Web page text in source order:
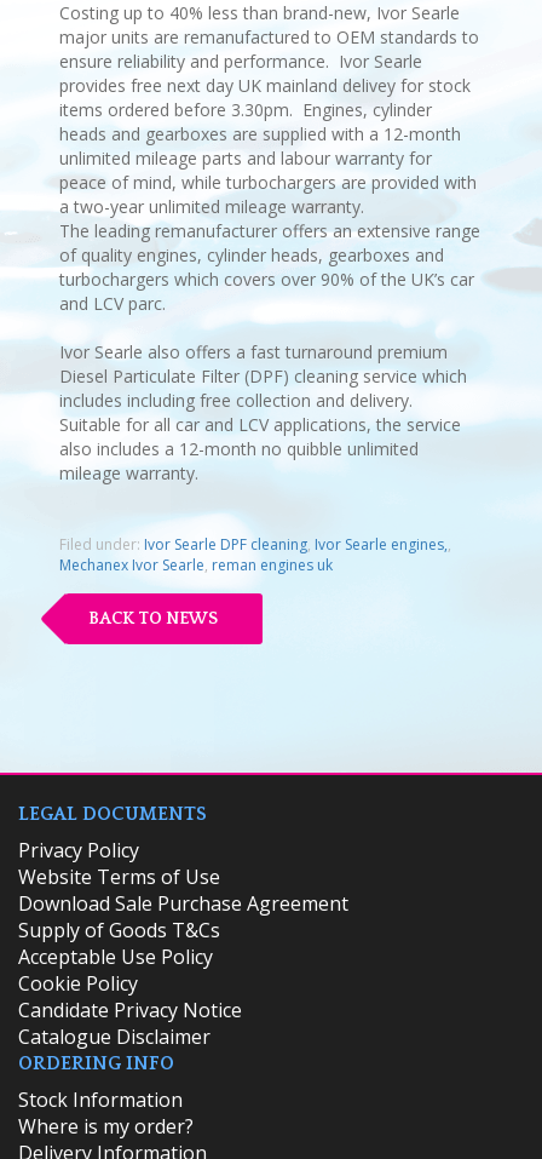
Costing up to 40% less than brand-new, Ivor Searle
major units are remanufactured to OEM standards to
ensure reliability and performance. Ivor Searle
provides free next day UK mainland delivey for stock
items ordered before 3.30pm. Engines, cylinder
heads and gearboxes are supplied with a 12-month
unlimited mileage parts and labour warranty for
peace of mind, while turbochargers are provided with
a two-year unlimited mileage warranty.
The leading remanufacturer offers an extensive range
of quality engines, cylinder heads, gearboxes and
turbochargers which covers over 90% of the UK’s car
and LCV parc.
Ivor Searle also offers a fast turnaround premium
Diesel Particulate Filter (DPF) cleaning service which
includes including free collection and delivery.
Suitable for all car and LCV applications, the service
also includes a 12-month no quibble unlimited
mileage warranty.
Filed under: Ivor Searle DPF cleaning, Ivor Searle engines,,
Mechanex Ivor Searle, reman engines uk
BACK TO NEWS
LEGAL DOCUMENTS
Privacy Policy
Website Terms of Use
Download Sale Purchase Agreement
Supply of Goods T&Cs
Acceptable Use Policy
Cookie Policy
Candidate Privacy Notice
Catalogue Disclaimer
ORDERING INFO
​Stock Information
Where is my order?
Delivery Information